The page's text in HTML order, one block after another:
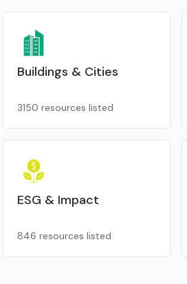
Buildings & Cities
3150 resources listed
ESG & Impact
846 resources listed